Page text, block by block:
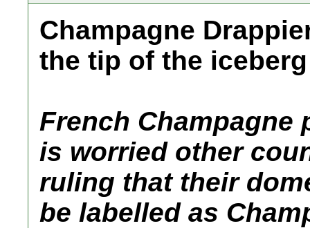
Champagne
the tip of the iceberg
French Champagne
is worried other
ruling that their
be labelled as